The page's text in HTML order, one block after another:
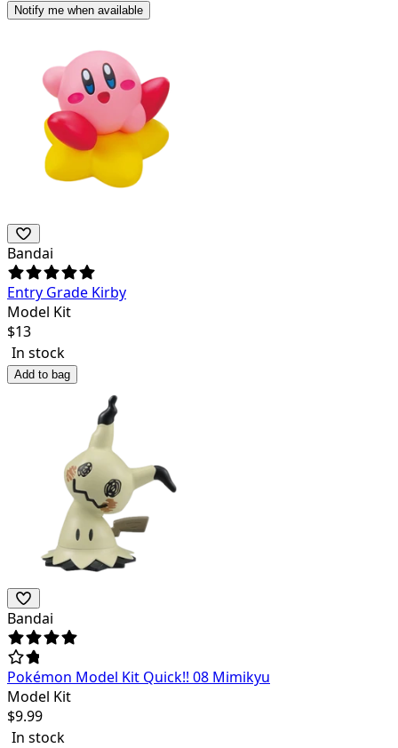
Notify me when available
Bandai
Entry Grade Kirby
Model Kit
$13
In stock
Add to bag
Bandai
Pokémon Model Kit Quick!! 08 Mimikyu
Model Kit
$9.99
In stock